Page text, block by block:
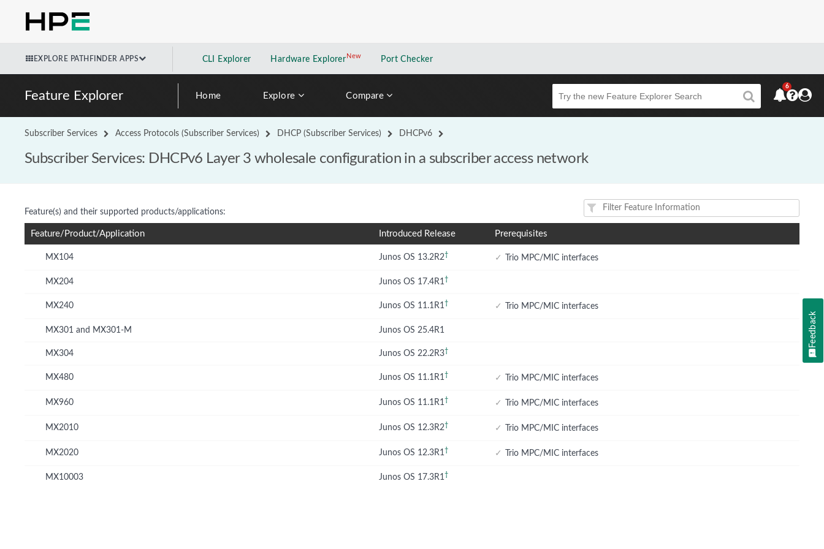
EXPLORE PATHFINDER APPS CLI Explorer Hardware Explorer NewNew application
Port Checker
Feature Explorer Home Explore Compare Beta
6
Subscriber Services Access Protocols (Subscriber Services) DHCP (Subscriber Services) DHCPv6
Subscriber Services: DHCPv6 Layer 3 wholesale configuration in a subscriber access network
Feature(s) and their supported products/applications:
Feature/Product/Application Introduced Release Prerequisites
MX104 Junos OS 13.2R2† ✓ Trio MPC/MIC interfaces
MX204 Junos OS 17.4R1†
MX240 Junos OS 11.1R1† ✓ Trio MPC/MIC interfaces
MX301 and MX301-M Junos OS 25.4R1
MX304 Junos OS 22.2R3†
MX480 Junos OS 11.1R1† ✓ Trio MPC/MIC interfaces
MX960 Junos OS 11.1R1† ✓ Trio MPC/MIC interfaces
MX2010 Junos OS 12.3R2† ✓ Trio MPC/MIC interfaces
MX2020 Junos OS 12.3R1† ✓ Trio MPC/MIC interfaces
MX10003 Junos OS 17.3R1†
Feedback